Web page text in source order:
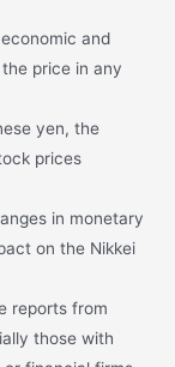
and
price in any
yen, the
prices
in monetary
on the Nikkei
reports from
those with